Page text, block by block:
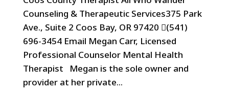
Counseling & Therapeutic Services375 Park
Ave., Suite 2 Coos Bay, OR 97420 (541)
696-3454 Email Megan Carr, Licensed
Professional Counselor Mental Health
Therapist Megan is the sole owner and
provider at her private...